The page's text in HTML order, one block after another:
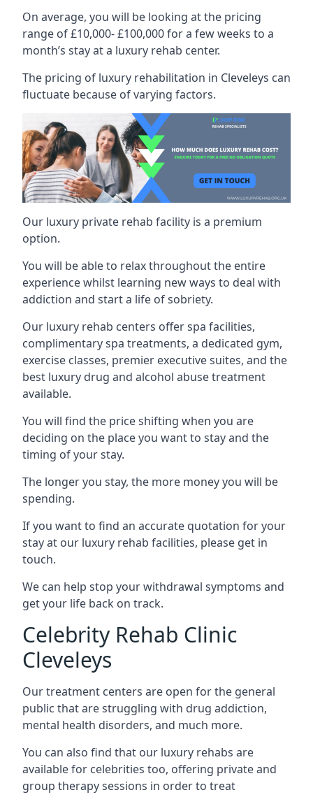
On average, you will be looking at the pricing
range of £10,000- £100,000 for a few weeks to a
month’s stay at a luxury rehab center.
The pricing of luxury rehabilitation in Cleveleys can
fluctuate because of varying factors.
Our luxury private rehab facility is a premium
option.
You will be able to relax throughout the entire
experience whilst learning new ways to deal with
addiction and start a life of sobriety.
Our luxury rehab centers offer spa facilities,
complimentary spa treatments, a dedicated gym,
exercise classes, premier executive suites, and the
best luxury drug and alcohol abuse treatment
available.
You will find the price shifting when you are
deciding on the place you want to stay and the
timing of your stay.
The longer you stay, the more money you will be
spending.
If you want to find an accurate quotation for your
stay at our luxury rehab facilities, please get in
touch.
We can help stop your withdrawal symptoms and
get your life back on track.
Celebrity Rehab Clinic
Cleveleys
Our treatment centers are open for the general
public that are struggling with drug addiction,
mental health disorders, and much more.
You can also find that our luxury rehabs are
available for celebrities too, offering private and
group therapy sessions in order to treat